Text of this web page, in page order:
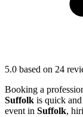
5.0 based on 24
Booking a
Suffolk is quick
event in Suffolk,